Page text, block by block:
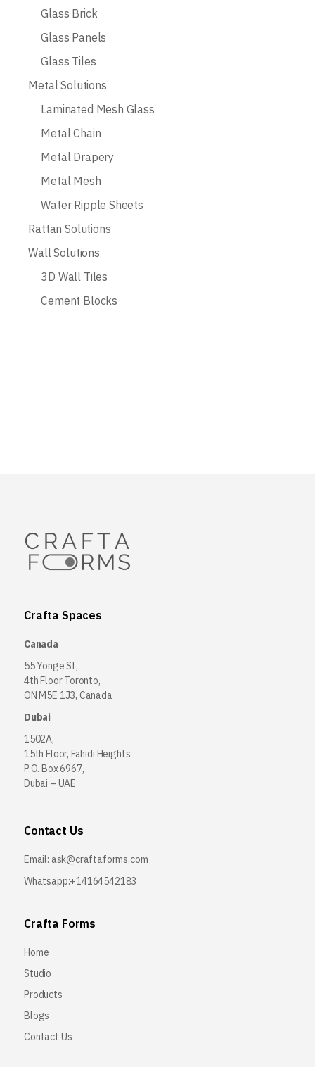
Glass Brick
Glass Panels
Glass Tiles
Metal Solutions
Laminated Mesh Glass
Metal Chain
Metal Drapery
Metal Mesh
Water Ripple Sheets
Rattan Solutions
Wall Solutions
3D Wall Tiles
Cement Blocks
Crafta Spaces
Canada
55 Yonge St,
4th Floor Toronto,
ON M5E 1J3, Canada
Dubai
1502A,
15th Floor, Fahidi Heights
P.O. Box 6967,
Dubai – UAE
Contact Us
Email: ask@craftaforms.com
Whatsapp:+14164542183
Crafta Forms
Home
Studio
Products
Blogs
Contact Us